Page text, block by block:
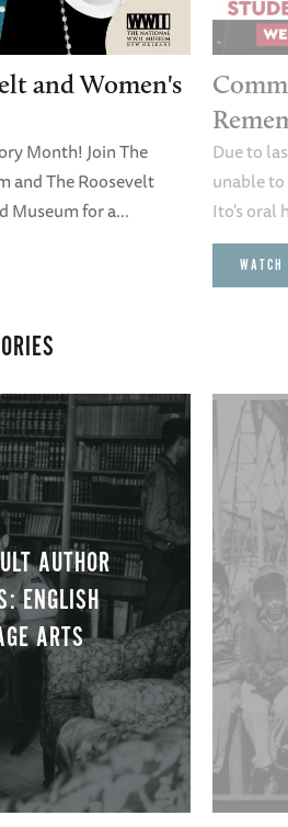
and Women's
Month! Join The
and The Roosevelt
Museum for a...
Due to
unable
Ito's oral
AUTHOR
ENGLISH
ARTS